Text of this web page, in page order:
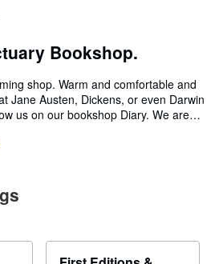
CLOSE
Bookshop.
shop. Warm and comfortable and
Jane Austen, Dickens, or even Darwin
us on our bookshop Diary. We are
just opposite the Town Clock. There is
from South Kensington. We now have
floors, a good range of Beryl Cook
Erte, and local artist